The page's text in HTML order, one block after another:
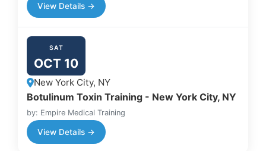
View Details →
SAT
OCT 10
New York City, NY
Botulinum Toxin Training - New York City, NY
by: Empire Medical Training
View Details →